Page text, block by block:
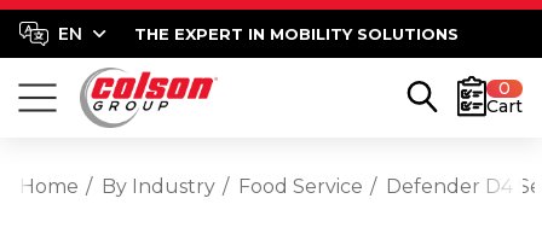
THE EXPERT IN MOBILITY SOLUTIONS
0
Cart
Home By Industry Food Service Defender D4